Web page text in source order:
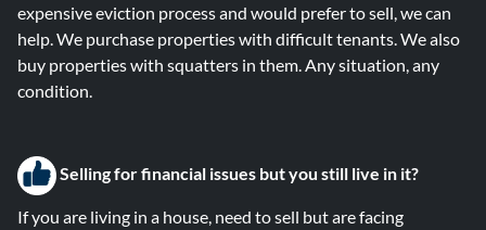
expensive eviction process and would prefer to sell, we can
help. We purchase properties with difficult tenants. We also
buy properties with squatters in them. Any situation, any
condition.
Selling for financial issues but you still live in it?
If you are living in a house, need to sell but are facing